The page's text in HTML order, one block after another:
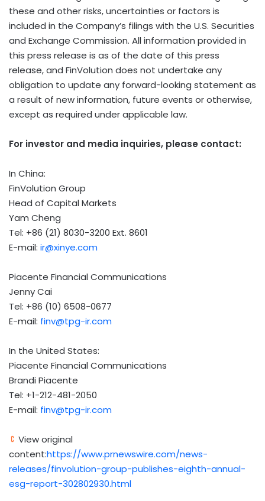
these and other risks, uncertainties or factors is
included in the Company’s filings with the U.S. Securities
and Exchange Commission. All information provided in
this press release is as of the date of this press
release, and FinVolution does not undertake any
obligation to update any forward-looking statement as
a result of new information, future events or otherwise,
except as required under applicable law.
For investor and media inquiries, please contact:
In China:
FinVolution Group
Head of Capital Markets
Yam Cheng
Tel: +86 (21) 8030-3200 Ext. 8601
E-mail: ir@xinye.com
Piacente Financial Communications
Jenny Cai
Tel: +86 (10) 6508-0677
E-mail: finv@tpg-ir.com
In the United States:
Piacente Financial Communications
Brandi Piacente
Tel: +1-212-481-2050
E-mail: finv@tpg-ir.com
View original
content:https://www.prnewswire.com/news-
releases/finvolution-group-publishes-eighth-annual-
esg-report-302802930.html